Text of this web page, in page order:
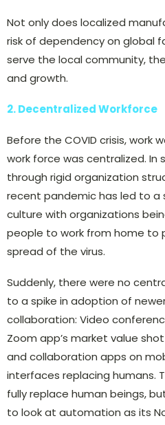
Not only does localized
risk of dependency on global
serve the local community,
and growth.
2. Decentralized Workforce
Before the COVID crisis, work
work force was centralized. In
through rigid organization
recent pandemic has led to a
culture with organizations
people to work from home
spread of the virus.
Suddenly, there were no
to a spike in adoption of
collaboration: Video
Zoom app’s market value
and collaboration apps on
interfaces replacing humans.
fully replace human beings,
to look at automation as its